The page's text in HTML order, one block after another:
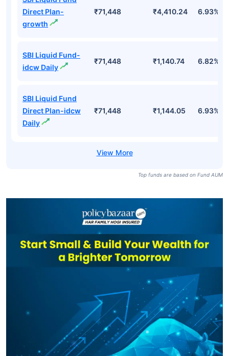
Direct Plan-
growth
₹71,448 ₹4,410.24 6.93%
SBI Liquid Fund-
idcw Daily
₹71,448 ₹1,140.74 6.82%
SBI Liquid Fund
Direct Plan-idcw
Daily
₹71,448 ₹1,144.05 6.93%
Top funds are based on Fund AUM